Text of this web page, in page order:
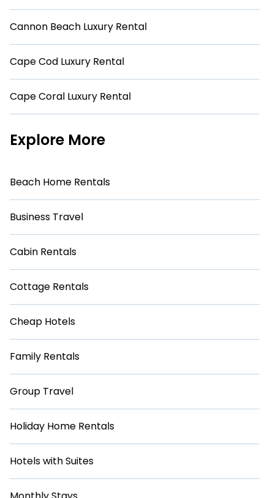
Cannon Beach Luxury Rental
Cape Cod Luxury Rental
Cape Coral Luxury Rental
Explore More
Beach Home Rentals
Business Travel
Cabin Rentals
Cottage Rentals
Cheap Hotels
Family Rentals
Group Travel
Holiday Home Rentals
Hotels with Suites